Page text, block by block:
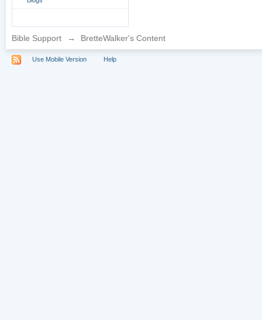
Bible Support → BretteWalker's Content
Use Mobile Version Help